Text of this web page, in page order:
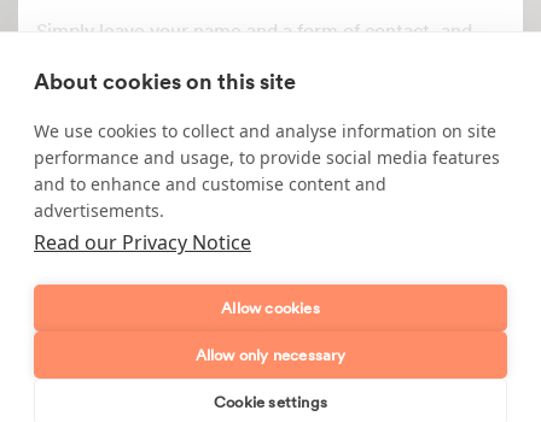
Simply leave your name and a form of contact, and
Telephone number
Email address
About cookies on this site
We use cookies to collect and analyse information on site
performance and usage, to provide social media features
and to enhance and customise content and
advertisements.
Read our Privacy Notice
Allow cookies
Allow only necessary
Cookie settings